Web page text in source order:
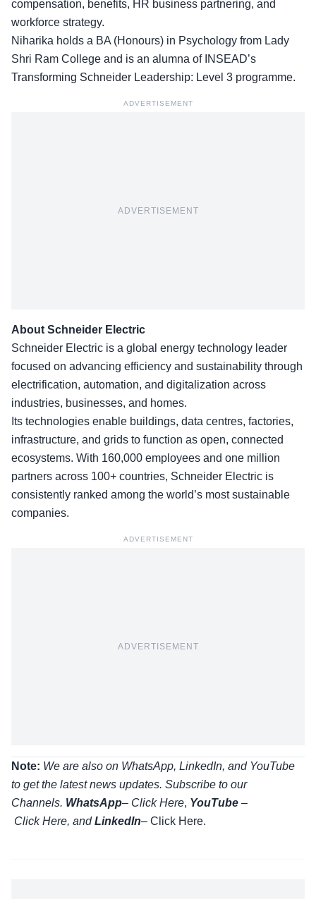
compensation, benefits, HR business partnering, and
workforce strategy.
Niharika holds a BA (Honours) in Psychology from Lady
Shri Ram College and is an alumna of INSEAD’s
Transforming Schneider Leadership: Level 3 programme.
ADVERTISEMENT
ADVERTISEMENT
About Schneider Electric
Schneider Electric is a global energy technology leader
focused on advancing efficiency and sustainability through
electrification, automation, and digitalization across
industries, businesses, and homes.
Its technologies enable buildings, data centres, factories,
infrastructure, and grids to function as open, connected
ecosystems. With 160,000 employees and one million
partners across 100+ countries, Schneider Electric is
consistently ranked among the world’s most sustainable
companies.
ADVERTISEMENT
ADVERTISEMENT
Note: We are also on WhatsApp, LinkedIn, and YouTube
to get the latest news updates. Subscribe to our
Channels. WhatsApp– Click Here, YouTube –
Click Here, andLinkedIn– Click Here.